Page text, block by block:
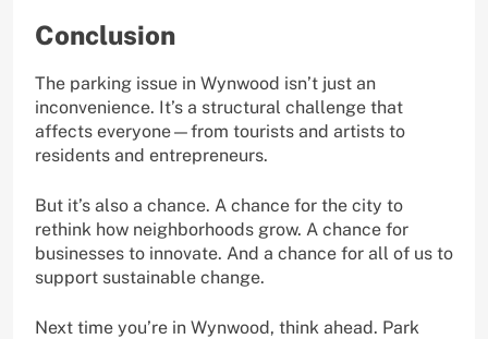
Conclusion
The parking issue in Wynwood isn’t just an
inconvenience. It’s a structural challenge that
affects everyone—from tourists and artists to
residents and entrepreneurs.
But it’s also a chance. A chance for the city to
rethink how neighborhoods grow. A chance for
businesses to innovate. And a chance for all of us to
support sustainable change.
Next time you’re in Wynwood, think ahead. Park